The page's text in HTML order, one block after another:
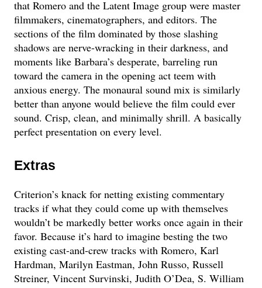
that Romero and the Latent Image group were master
filmmakers, cinematographers, and editors. The
sections of the film dominated by those slashing
shadows are nerve-wracking in their darkness, and
moments like Barbara’s desperate, barreling run
toward the camera in the opening act teem with
anxious energy. The monaural sound mix is similarly
better than anyone would believe the film could ever
sound. Crisp, clean, and minimally shrill. A basically
perfect presentation on every level.
Extras
Criterion’s knack for netting existing commentary
tracks if what they could come up with themselves
wouldn’t be markedly better works once again in their
favor. Because it’s hard to imagine besting the two
existing cast-and-crew tracks with Romero, Karl
Hardman, Marilyn Eastman, John Russo, Russell
Streiner, Vincent Survinski, Judith O’Dea, S. William